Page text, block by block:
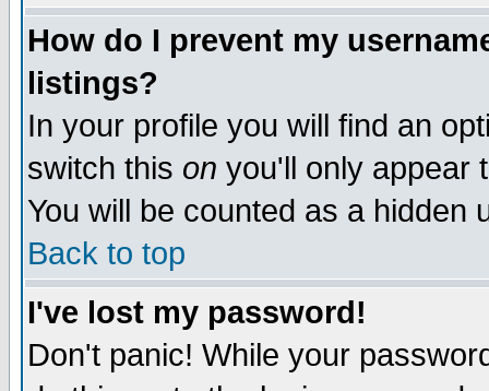
How do I prevent my
listings?
In your profile you will find an
switch this on you'll only appear
You will be counted as a hidden
Back to top
I've lost my password!
Don't panic! While your